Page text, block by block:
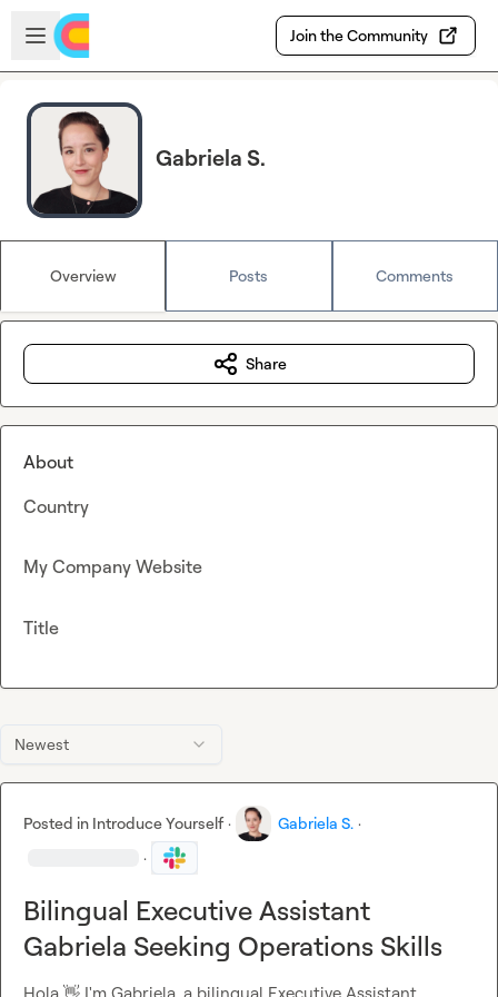
Skip to main content
Open sidebar
Join the Community
Gabriela S.
Overview Posts Comments
Newest
Posted in Introduce Yourself · Gabriela S. ·
·
Bilingual Executive Assistant
Gabriela Seeking Operations Skills
Share
About
Country
My Company Website
Title